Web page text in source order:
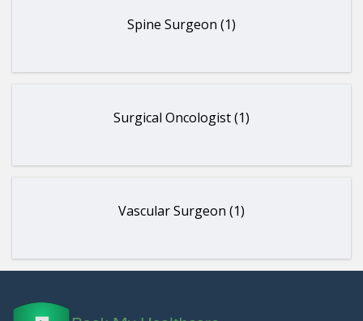
Spine Surgeon (1)
Surgical Oncologist (1)
Vascular Surgeon (1)